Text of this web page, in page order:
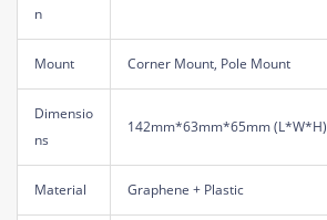
n
Mount Corner Mount, Pole Mount
Dimensio
ns
142mm*63mm*65mm (L*W*H)
Material Graphene + Plastic